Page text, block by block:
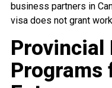
business partners in
visa does not grant
Provincial
Programs